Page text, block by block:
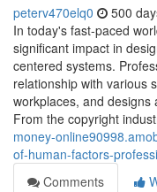
peterv470elq0 500
In today's fast-paced
significant impact in
centered systems.
relationship with various
workplaces, and
From the copyright
money-
of-human-factors-
Comments